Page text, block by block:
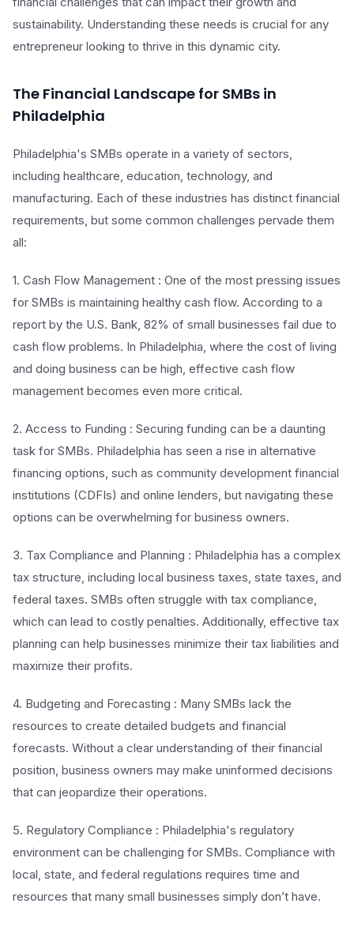
sustainability. Understanding these needs is crucial for any
entrepreneur looking to thrive in this dynamic city.
The Financial Landscape for SMBs in
Philadelphia
Philadelphia's SMBs operate in a variety of sectors,
including healthcare, education, technology, and
manufacturing. Each of these industries has distinct financial
requirements, but some common challenges pervade them
all:
1. Cash Flow Management : One of the most pressing issues
for SMBs is maintaining healthy cash flow. According to a
report by the U.S. Bank, 82% of small businesses fail due to
cash flow problems. In Philadelphia, where the cost of living
and doing business can be high, effective cash flow
management becomes even more critical.
2. Access to Funding : Securing funding can be a daunting
task for SMBs. Philadelphia has seen a rise in alternative
financing options, such as community development financial
institutions (CDFIs) and online lenders, but navigating these
options can be overwhelming for business owners.
3. Tax Compliance and Planning : Philadelphia has a complex
tax structure, including local business taxes, state taxes, and
federal taxes. SMBs often struggle with tax compliance,
which can lead to costly penalties. Additionally, effective tax
planning can help businesses minimize their tax liabilities and
maximize their profits.
4. Budgeting and Forecasting : Many SMBs lack the
resources to create detailed budgets and financial
forecasts. Without a clear understanding of their financial
position, business owners may make uninformed decisions
that can jeopardize their operations.
5. Regulatory Compliance : Philadelphia's regulatory
environment can be challenging for SMBs. Compliance with
local, state, and federal regulations requires time and
resources that many small businesses simply don’t have.